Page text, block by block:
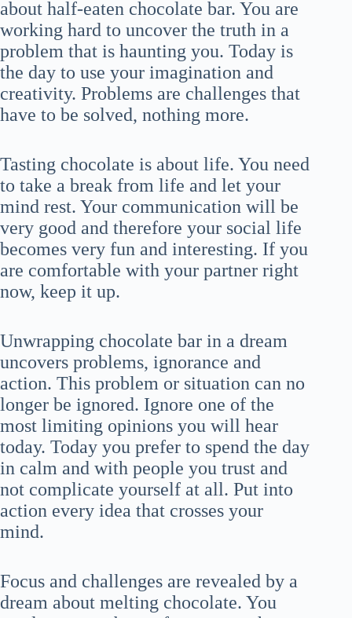
about half-eaten chocolate bar. You are
working hard to uncover the truth in a
problem that is haunting you. Today is
the day to use your imagination and
creativity. Problems are challenges that
have to be solved, nothing more.
Tasting chocolate is about life. You need
to take a break from life and let your
mind rest. Your communication will be
very good and therefore your social life
becomes very fun and interesting. If you
are comfortable with your partner right
now, keep it up.
Unwrapping chocolate bar in a dream
uncovers problems, ignorance and
action. This problem or situation can no
longer be ignored. Ignore one of the
most limiting opinions you will hear
today. Today you prefer to spend the day
in calm and with people you trust and
not complicate yourself at all. Put into
action every idea that crosses your
mind.
Focus and challenges are revealed by a
dream about melting chocolate. You